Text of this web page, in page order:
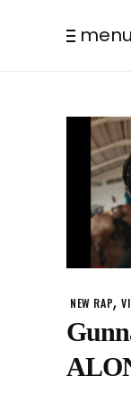
menu
NEW RAP,